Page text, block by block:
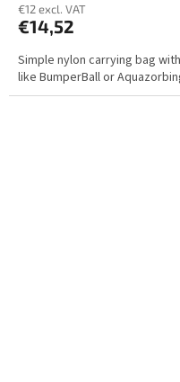
€12 excl. VAT
€14,52
Simple nylon carrying bag
like BumperBall or